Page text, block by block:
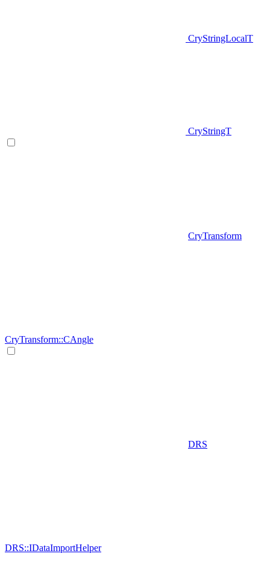
CryStringLocalT
CryStringT
CryTransform
CryTransform::CAngle
DRS
DRS::IDataImportHelper